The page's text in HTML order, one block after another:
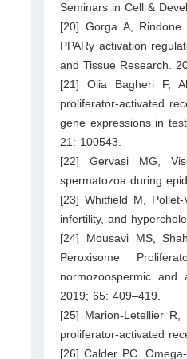
Seminars in Cell &
[20] Gorga A,
PPARγ activation
and Tissue Research.
[21] Olia Bagheri F,
proliferator-activated
gene expressions in
21: 100543.
[22] Gervasi MG,
spermatozoa during
[23] Whitfield M,
infertility, and
[24] Mousavi MS,
Peroxisome
normozoospermic and
2019; 65: 409–419.
[25] Marion-Letellier
proliferator-activated
[26] Calder PC.